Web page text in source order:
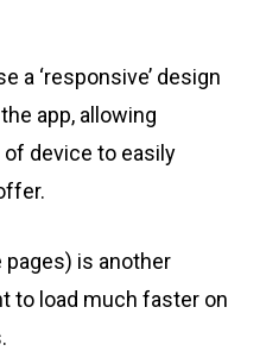
a ‘responsive’ design
app, allowing
device to easily
is another
to load much faster on